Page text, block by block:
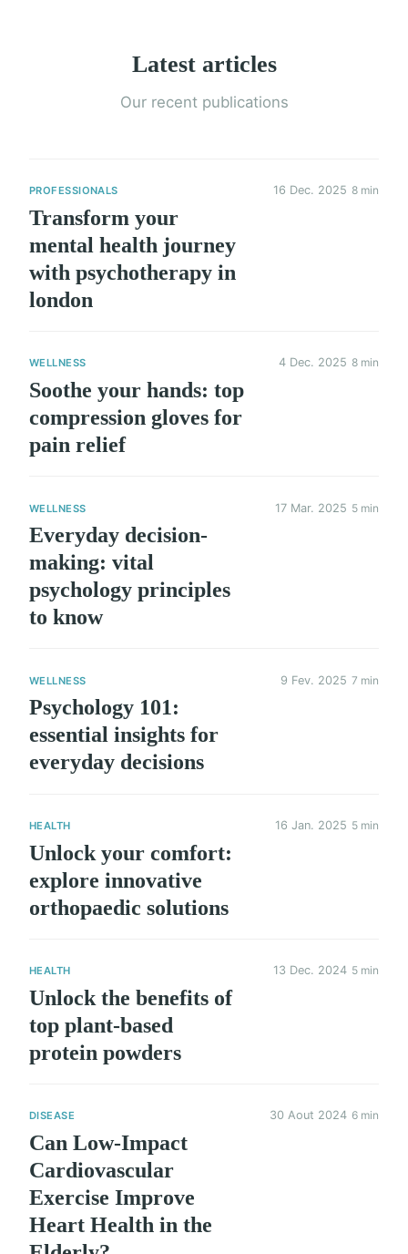
Latest articles
Our recent publications
PROFESSIONALS
Transform your
mental health journey
with psychotherapy in
london
16 Dec. 2025 8 min
WELLNESS
Soothe your hands: top
compression gloves for
pain relief
4 Dec. 2025 8 min
WELLNESS
Everyday decision-
making: vital
psychology principles
to know
17 Mar. 2025 5 min
WELLNESS
Psychology 101:
essential insights for
everyday decisions
9 Fev. 2025 7 min
HEALTH
Unlock your comfort:
explore innovative
orthopaedic solutions
16 Jan. 2025 5 min
HEALTH
Unlock the benefits of
top plant-based
protein powders
13 Dec. 2024 5 min
DISEASE
Can Low-Impact
Cardiovascular
Exercise Improve
Heart Health in the
30 Aout 2024 6 min